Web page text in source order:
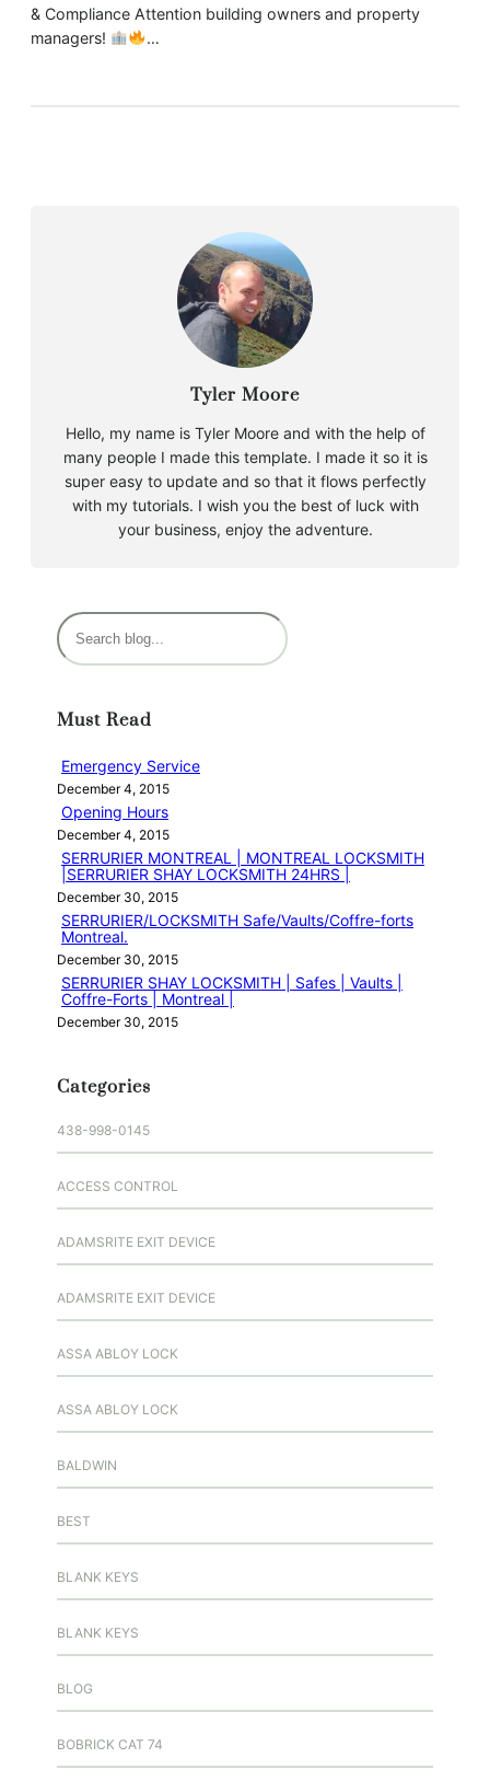
& Compliance Attention building owners and property
managers!
…
Tyler Moore
Hello, my name is Tyler Moore and with the help of
many people I made this template. I made it so it is
super easy to update and so that it flows perfectly
with my tutorials. I wish you the best of luck with
your business, enjoy the adventure.
S
e
c
Must Read
Emergency Service
December 4, 2015
Opening Hours
December 4, 2015
SERRURIER MONTREAL | MONTREAL LOCKSMITH
|SERRURIER SHAY LOCKSMITH 24HRS |
December 30, 2015
SERRURIER/LOCKSMITH Safe/Vaults/Coffre-forts
Montreal.
December 30, 2015
SERRURIER SHAY LOCKSMITH | Safes | Vaults |
Coffre-Forts | Montreal |
December 30, 2015
Categories
438-998-0145
ACCESS CONTROL
ADAMSRITE EXIT DEVICE
ADAMSRITE EXIT DEVICE
ASSA ABLOY LOCK
ASSA ABLOY LOCK
BALDWIN
BEST
BLANK KEYS
BLANK KEYS
BLOG
BOBRICK CAT 74